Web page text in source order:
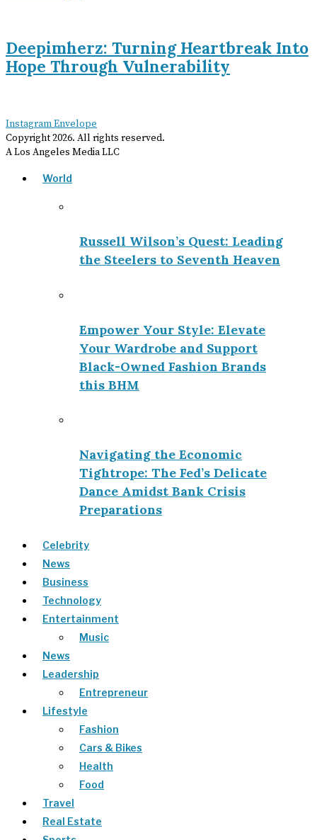
Deepimherz: Turning Heartbreak Into
Hope Through Vulnerability
InstagramEnvelope
Copyright2026. All rights reserved.
A Los Angeles Media LLC
World
Russell Wilson’s Quest: Leading
the Steelers to Seventh Heaven
Empower Your Style: Elevate
Your Wardrobe and Support
Black-Owned Fashion Brands
this BHM
Navigating the Economic
Tightrope: The Fed’s Delicate
Dance Amidst Bank Crisis
Preparations
Celebrity
News
Business
Technology
Entertainment
Music
News
Leadership
Entrepreneur
Lifestyle
Fashion
Cars & Bikes
Health
Food
Travel
Real Estate